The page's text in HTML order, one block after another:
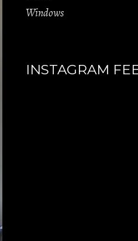
Windows
INSTAGRAM